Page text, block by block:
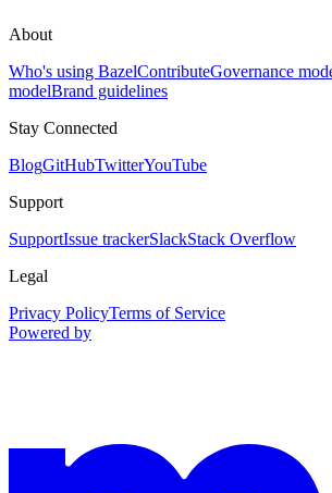
About
Who's using BazelContributeGovernance
modelBrand guidelines
Stay Connected
BlogGitHubTwitterYouTube
Support
SupportIssue trackerSlackStack Overflow
Legal
Privacy PolicyTerms of Service
Powered by